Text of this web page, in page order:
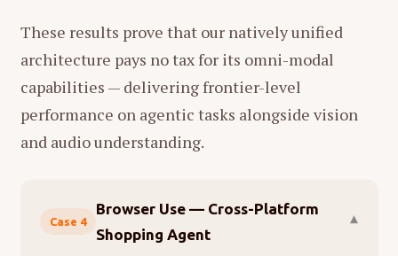
赋予了其生命力。
01:43 - 01:50：泥石流 (A mudslide)
事件：母亲提着一袋橘子/柿子下楼梯，
袋子破了，水果滚落一地，她狼狈地捡
拾。
点。楼梯上的橘子滚落象征着生活控制
权的瞬间丧失和崩溃。橙色的水果在昏
predicting pixels or tokens.
Research Philosophy and "Research
Taste"
Representation Learning:
Throughout
his career (at UCSD, FAIR, and NYU),
"Representation Learning"—teaching
machines how to see and understand
These results prove that our natively unified
architecture pays no tax for its omni-modal
capabilities — delivering frontier-level
performance on agentic tasks alongside vision
and audio understanding.
Case 4
Browser Use — Cross-Platform
Shopping Agent
▾